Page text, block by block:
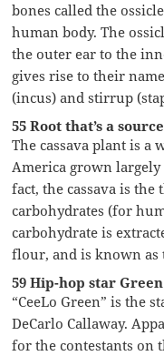
bones called the
human body. The
the outer ear to the
gives rise to their
(incus) and stirrup
55 Root that’s a
The cassava plant is a
America grown
fact, the cassava is
carbohydrates (for
carbohydrate is
flour, and is known as
59 Hip-hop star Green
“CeeLo Green” is the
DeCarlo Callaway.
for the contestants on